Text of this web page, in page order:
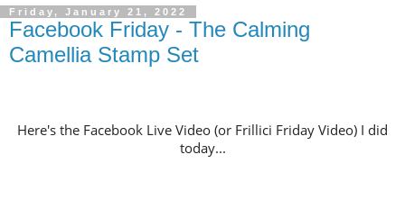
Friday, January 21, 2022
Facebook Friday - The Calming
Camellia Stamp Set
Here's the Facebook Live Video (or Frillici Friday Video) I did
today...